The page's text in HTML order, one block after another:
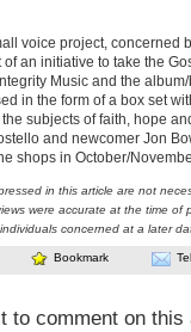
voice project, concerned
of an initiative to take the
Music and the
in the form of a box set
subjects of faith, hope
and newcomer Jon
shops in October/
in this article are not
were accurate at the time of
concerned at a later
Bookmark
to comment on this